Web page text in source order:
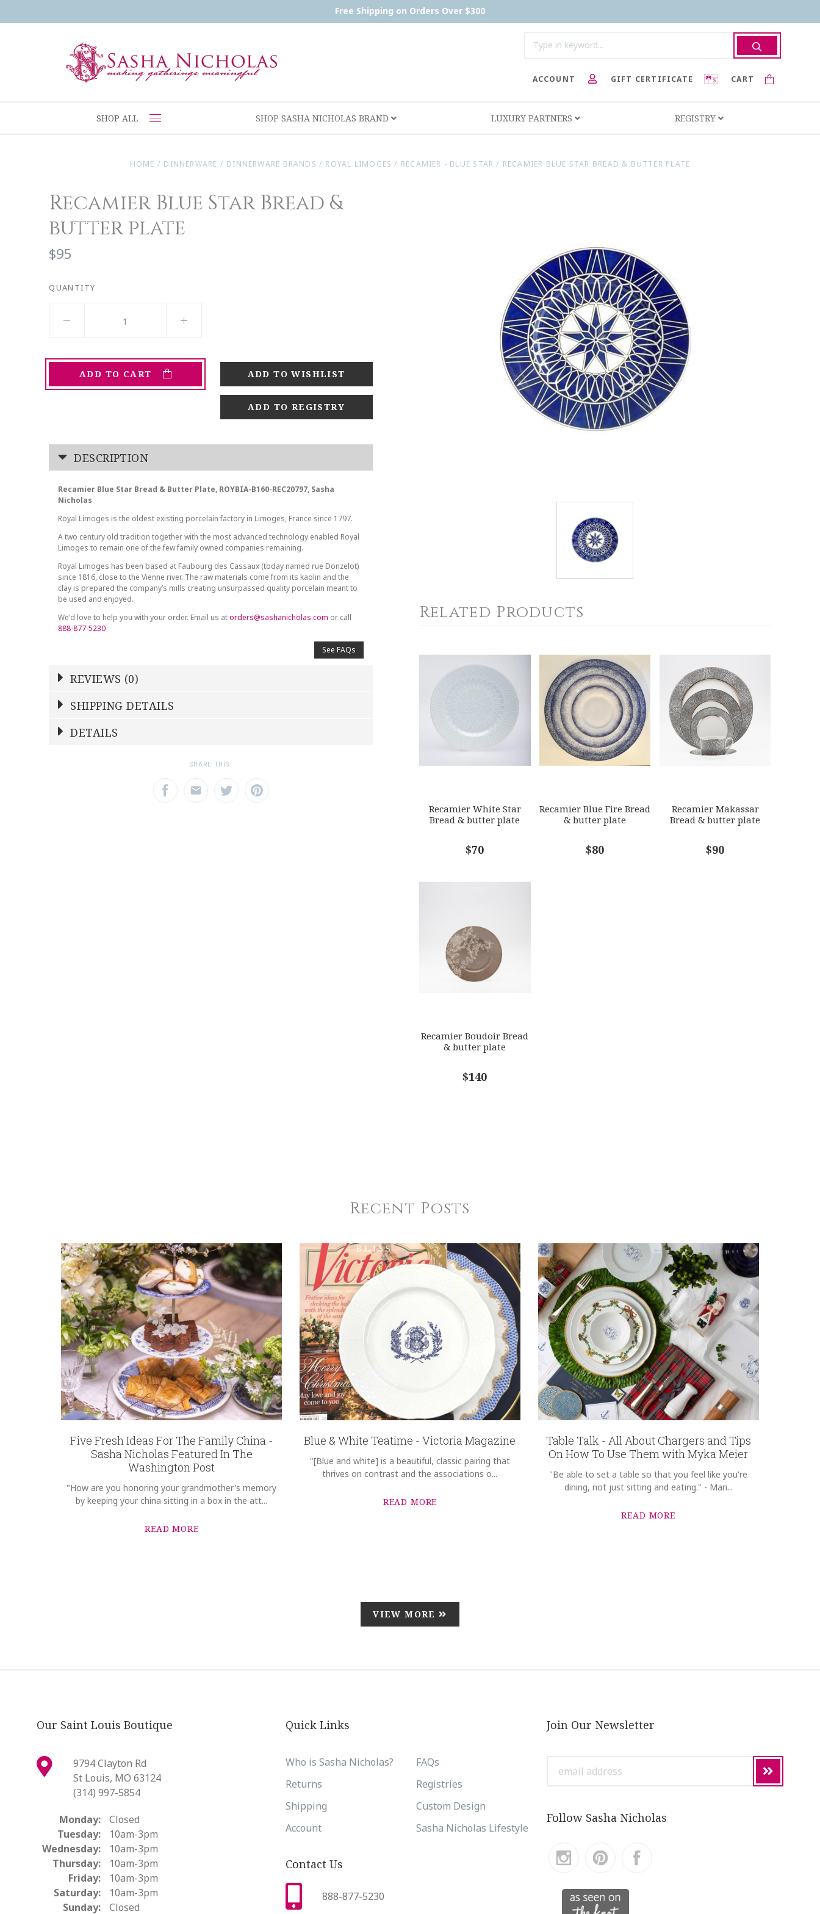
Free Shipping on Orders Over $300
CART
GIFT CERTIFICATE
ACCOUNT
SHOP ALL SHOP SASHA NICHOLAS BRAND LUXURY PARTNERS REGISTRY
HOME / DINNERWARE / DINNERWARE BRANDS / ROYAL LIMOGES / RECAMIER - BLUE STAR / RECAMIER BLUE STAR BREAD & BUTTER PLATE
Recamier Blue Star Bread &
butter plate
$95
QUANTITY
ADD TO CART
ADD TO REGISTRY
DESCRIPTION
Recamier Blue Star Bread & Butter Plate, ROYBIA-B160-REC20797, Sasha
Nicholas
Royal Limoges is the oldest existing porcelain factory in Limoges, France since 1797.
A two century old tradition together with the most advanced technology enabled Royal
Limoges to remain one of the few family owned companies remaining.
Royal Limoges has been based at Faubourg des Cassaux (today named rue Donzelot)
since 1816, close to the Vienne river. The raw materials come from its kaolin and the
clay is prepared the company’s mills creating unsurpassed quality porcelain meant to
be used and enjoyed.
We'd love to help you with your order. Email us atorders@sashanicholas.com or call
888-877-5230
See FAQs
REVIEWS (0)
NAME*
SHIPPING DETAILS
DETAILS
SHARE THIS:
Related Products
Recamier White Star
Bread & butter plate
$70
Recamier Blue Fire Bread
& butter plate
$80
Recamier Makassar
Bread & butter plate
$90
Recamier Boudoir Bread
& butter plate
$140
Recent Posts
Five Fresh Ideas For The Family China -
Sasha Nicholas Featured In The
Washington Post
"How are you honoring your grandmother's memory
by keeping your china sitting in a box in the att...
READ MORE
Blue & White Teatime - Victoria Magazine
"[Blue and white] is a beautiful, classic pairing that
thrives on contrast and the associations o...
READ MORE
Table Talk - All About Chargers and Tips
On How To Use Them with Myka Meier
"Be able to set a table so that you feel like you're
dining, not just sitting and eating." - Mari...
READ MORE
VIEW MORE
Our Saint Louis Boutique
9794 Clayton Rd
St Louis, MO 63124
(314) 997-5854
Monday:
Closed
Tuesday:
10am-3pm
Wednesday:
10am-3pm
Thursday:
10am-3pm
Friday:
10am-3pm
Saturday:
10am-3pm
Sunday:
Closed
Quick Links
Who is Sasha Nicholas?
FAQs
Returns
Registries
Shipping
Custom Design
Account
Sasha Nicholas Lifestyle
Contact Us
888-877-5230
Join Our Newsletter
address
Follow Sasha Nicholas